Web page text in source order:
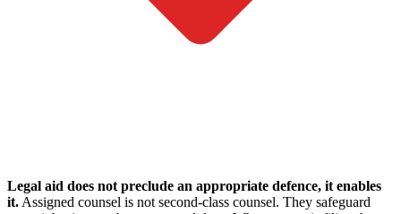
Legal aid does not preclude an appropriate defence, it enables
it. Assigned counsel is not second-class counsel. They safeguard